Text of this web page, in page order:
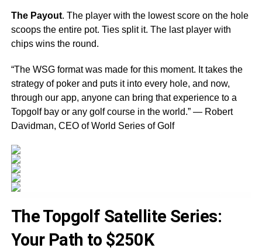
The Payout. The player with the lowest score on the hole
scoops the entire pot. Ties split it. The last player with
chips wins the round.
“The WSG format was made for this moment. It takes the
strategy of poker and puts it into every hole, and now,
through our app, anyone can bring that experience to a
Topgolf bay or any golf course in the world.” — Robert
Davidman, CEO of World Series of Golf
The Topgolf Satellite Series:
Your Path to $250K